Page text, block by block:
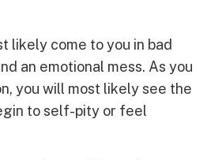
likely come to you in bad
an emotional mess. As you
you will most likely see the
to self-pity or feel